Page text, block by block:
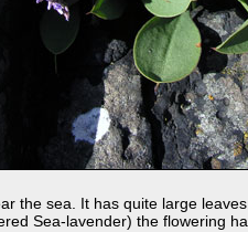
the sea. It has quite large
Sea-lavender) the flowering